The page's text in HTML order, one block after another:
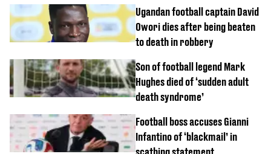
Ugandan football captain David
Owori dies after being beaten
to death in robbery
Son of football legend Mark
Hughes died of ‘sudden adult
death syndrome’
Football boss accuses Gianni
Infantino of ‘blackmail’ in